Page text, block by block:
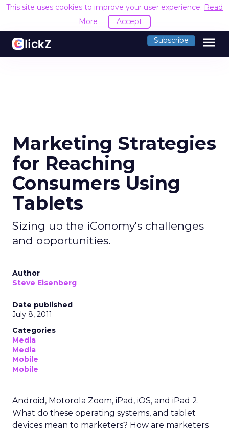
This site uses cookies to improve your user experience. Read
More
Accept
Subscribe menu
Marketing Strategies
for Reaching
Consumers Using
Tablets
Sizing up the iConomy's challenges
and opportunities.
Author
Steve Eisenberg
Date published
July 8, 2011
Categories
Media
Media
Mobile
Mobile
Android, Motorola Zoom, iPad, iOS, and iPad 2.
What do these operating systems, and tablet
devices mean to marketers? How are marketers